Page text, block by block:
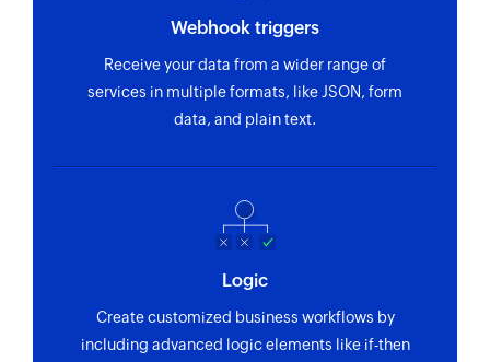
Webhook triggers
Receive your data from a wider range of
services in multiple formats, like JSON, form
data, and plain text.
Logic
Create customized business workflows by
including advanced logic elements like if-then